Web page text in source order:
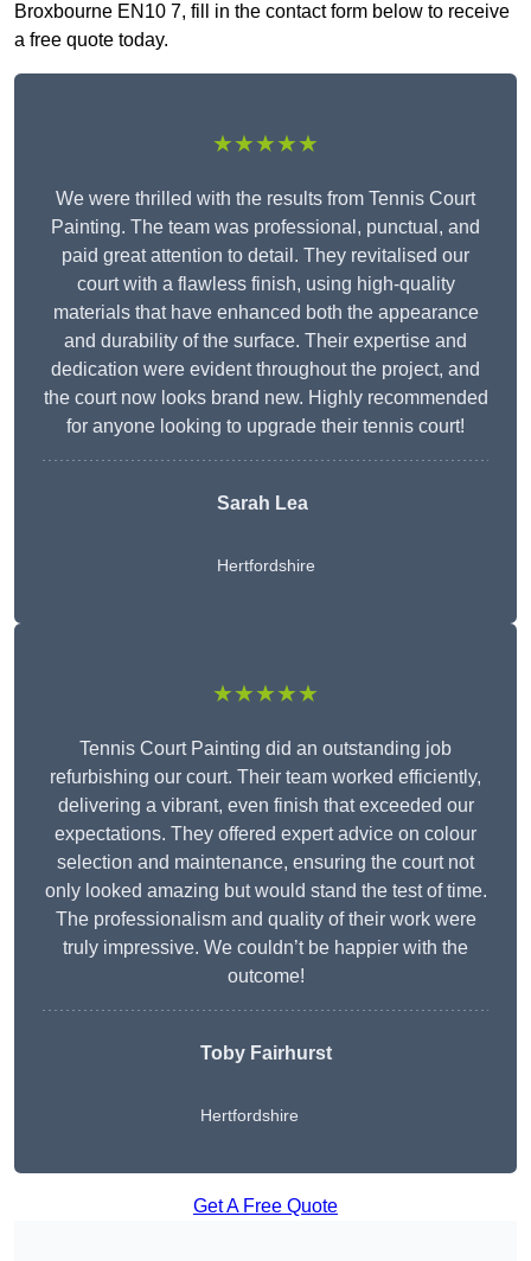
Broxbourne EN10 7, fill in the contact form below to receive
a free quote today.
★★★★★
We were thrilled with the results from Tennis Court
Painting. The team was professional, punctual, and
paid great attention to detail. They revitalised our
court with a flawless finish, using high-quality
materials that have enhanced both the appearance
and durability of the surface. Their expertise and
dedication were evident throughout the project, and
the court now looks brand new. Highly recommended
for anyone looking to upgrade their tennis court!
Sarah Lea
Hertfordshire
★★★★★
Tennis Court Painting did an outstanding job
refurbishing our court. Their team worked efficiently,
delivering a vibrant, even finish that exceeded our
expectations. They offered expert advice on colour
selection and maintenance, ensuring the court not
only looked amazing but would stand the test of time.
The professionalism and quality of their work were
truly impressive. We couldn’t be happier with the
outcome!
Toby Fairhurst
Hertfordshire
Get A Free Quote